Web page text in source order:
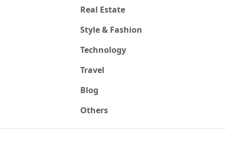
Real Estate
Style & Fashion
Technology
Travel
Blog
Others